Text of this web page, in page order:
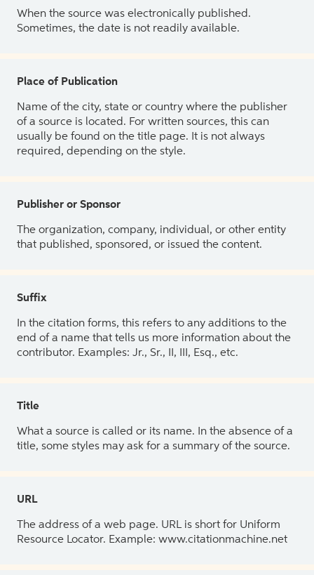
When the source was electronically published.
Sometimes, the date is not readily available.
Place of Publication
Name of the city, state or country where the publisher
of a source is located. For written sources, this can
usually be found on the title page. It is not always
required, depending on the style.
Publisher or Sponsor
The organization, company, individual, or other entity
that published, sponsored, or issued the content.
Suffix
In the citation forms, this refers to any additions to the
end of a name that tells us more information about the
contributor. Examples: Jr., Sr., II, III, Esq., etc.
Title
What a source is called or its name. In the absence of a
title, some styles may ask for a summary of the source.
URL
The address of a web page. URL is short for Uniform
Resource Locator. Example: www.citationmachine.net